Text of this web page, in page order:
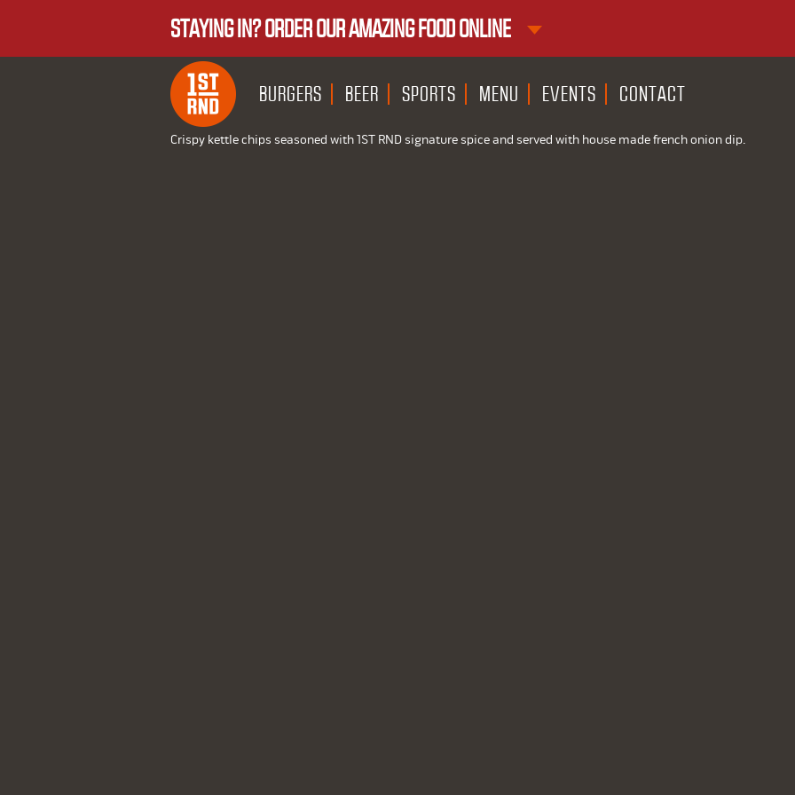
STAYING IN? ORDER OUR AMAZING FOOD ONLINE
1ST RND DOWNTOWN 1ST RND WEST EDMONTON
BURGERS BEER SPORTS MENU EVENTS CONTACT
Crispy kettle chips seasoned with 1ST RND signature spice and served with house made french onion dip.